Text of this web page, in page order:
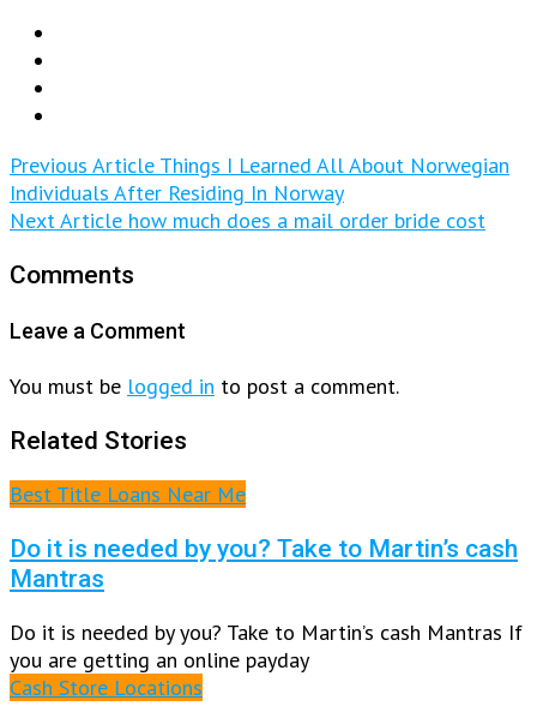
Previous Article Things I Learned All About Norwegian
Individuals After Residing In Norway
Next Article how much does a mail order bride cost
Comments
Leave a Comment
You must be logged in to post a comment.
Related Stories
Best Title Loans Near Me
Do it is needed by you? Take to Martin’s cash
Mantras
Do it is needed by you? Take to Martin’s cash Mantras If
you are getting an online payday
Cash Store Locations